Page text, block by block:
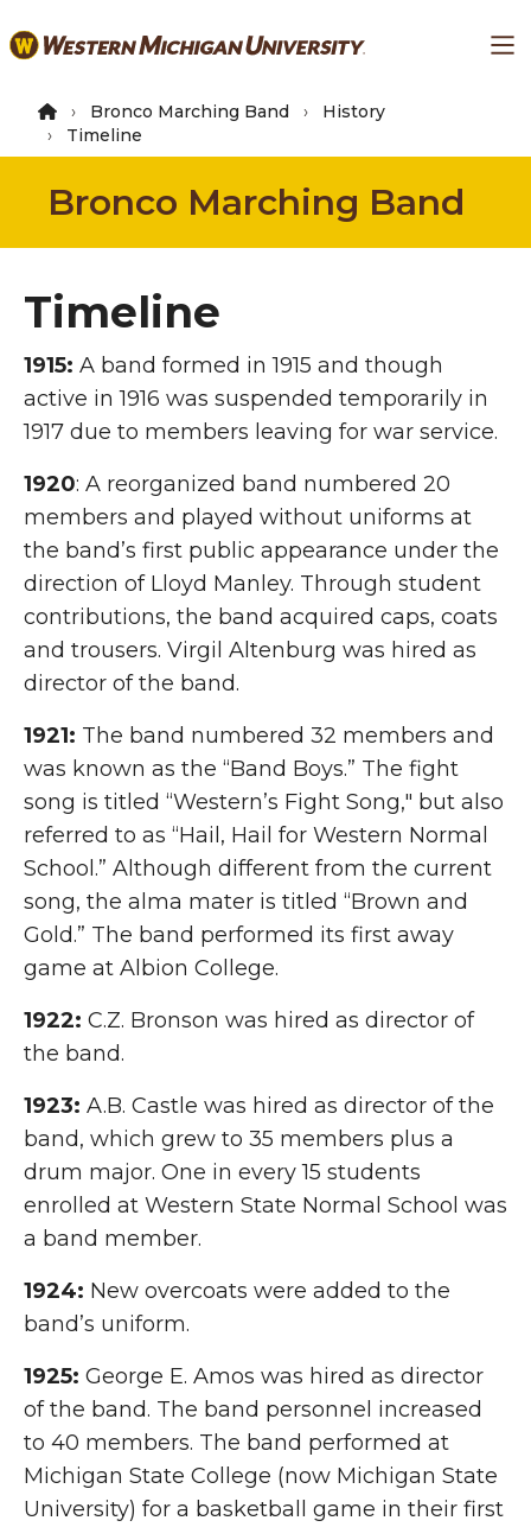
to
content
Bronco Marching Band
History
Timeline
Bronco Marching Band
Timeline
1915: A band formed in 1915 and though
active in 1916 was suspended temporarily in
1917 due to members leaving for war service.
1920: A reorganized band numbered 20
members and played without uniforms at
the band’s first public appearance under the
direction of Lloyd Manley. Through student
contributions, the band acquired caps, coats
and trousers. Virgil Altenburg was hired as
director of the band.
1921: The band numbered 32 members and
was known as the “Band Boys.” The fight
song is titled “Western’s Fight Song," but also
referred to as “Hail, Hail for Western Normal
School.” Although different from the current
song, the alma mater is titled “Brown and
Gold.” The band performed its first away
game at Albion College.
1922: C.Z. Bronson was hired as director of
the band.
1923: A.B. Castle was hired as director of the
band, which grew to 35 members plus a
drum major. One in every 15 students
enrolled at Western State Normal School was
a band member.
1924: New overcoats were added to the
band’s uniform.
1925: George E. Amos was hired as director
of the band. The band personnel increased
to 40 members. The band performed at
Michigan State College (now Michigan State
University) for a basketball game in their first